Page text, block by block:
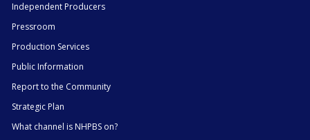
Independent Producers
Pressroom
Production Services
Public Information
Report to the Community
Strategic Plan
What channel is NHPBS on?